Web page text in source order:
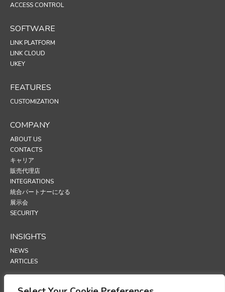
ACCESS CONTROL
SOFTWARE
LINK PLATFORM
LINK CLOUD
UKEY
FEATURES
CUSTOMIZATION
COMPANY
ABOUT US
CONTACTS
キャリア
販売代理店
INTEGRATIONS
統合パートナーになる
展示会
SECURITY
INSIGHTS
NEWS
ARTICLES
SUPPORT